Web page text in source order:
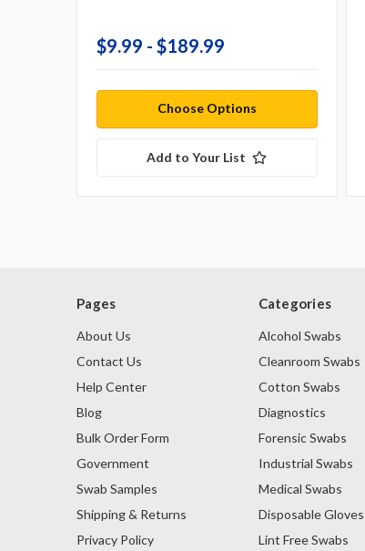
$9.99 - $189.99
Choose Options
Add to Your List
Pages
About Us
Contact Us
Help Center
Blog
Bulk Order Form
Government
Swab Samples
Shipping & Returns
Privacy Policy
Categories
Alcohol Swabs
Cleanroom Swabs
Cotton Swabs
Diagnostics
Forensic Swabs
Industrial Swabs
Medical Swabs
Disposable Gloves
Lint Free Swabs